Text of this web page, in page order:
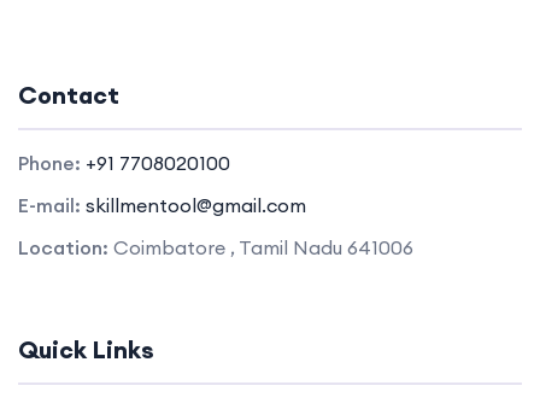
Contact
Phone: +91 7708020100
E-mail: skillmentool@gmail.com
Location: Coimbatore , Tamil Nadu 641006
Quick Links